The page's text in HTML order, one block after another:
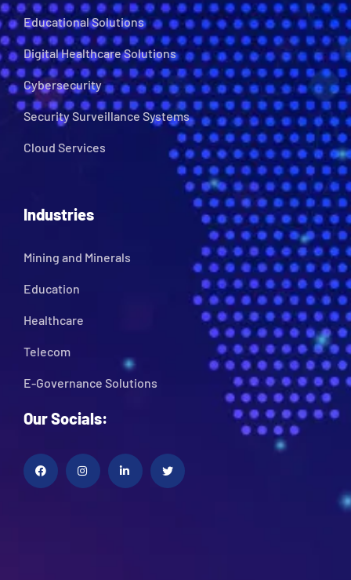
Educational Solutions
Digital Healthcare Solutions
Cybersecurity
Security Surveillance Systems
Cloud Services
Industries
Mining and Minerals
Education
Healthcare
Telecom
E-Governance Solutions
Our Socials: